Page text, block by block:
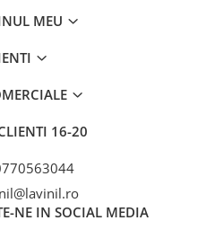
MEU
16-20
NE IN SOCIAL MEDIA